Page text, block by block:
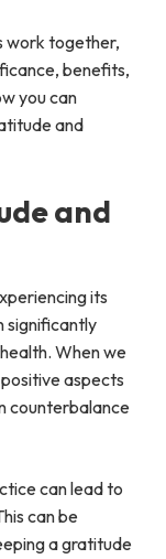
work together,
benefits,
you can
and
and
its
significantly
When we
aspects
counterbalance
can lead to
can be
a gratitude